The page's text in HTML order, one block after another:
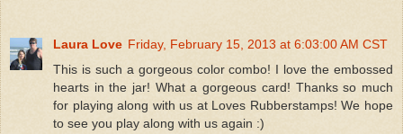
Laura Love Friday, February 15, 2013 at 6:03:00 AM CST
This is such a gorgeous color combo! I love the embossed
hearts in the jar! What a gorgeous card! Thanks so much
for playing along with us at Loves Rubberstamps! We hope
to see you play along with us again :)